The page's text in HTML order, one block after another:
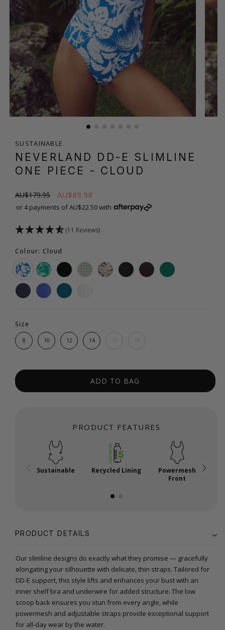
SUSTAINABLE
NEVERLAND DD-E SLIMLINE
ONE PIECE - CLOUD
AU$179.95 AU$89.98
or 4 payments of AU$22.50 with
(11 Reviews)
Colour: Cloud
Size
8 10 12 14
ADD TO BAG
PRODUCT FEATURES
Sustainable Recycled Lining
Powermesh
Front
PRODUCT DETAILS
Our slimline designs do exactly what they promise — gracefully
elongating your silhouette with delicate, thin straps. Tailored for
DD-E support, this style lifts and enhances your bust with an
inner shelf bra and underwire for added structure. The low
scoop back ensures you stun from every angle, while
powermesh and adjustable straps provide exceptional support
for all-day wear by the water.